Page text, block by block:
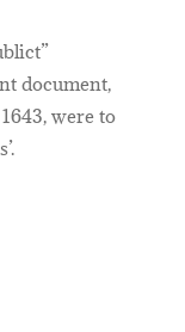
document,
were to